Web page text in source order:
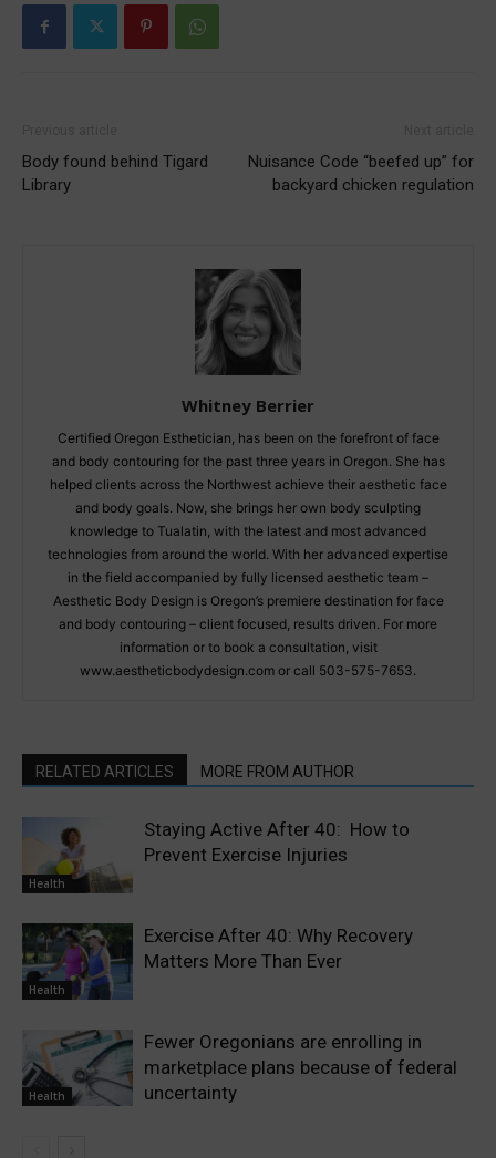
Body found behind Tigard
Library
Nuisance Code “beefed up” for
backyard chicken regulation
Whitney Berrier
Certified Oregon Esthetician, has been on the forefront of face
and body contouring for the past three years in Oregon. She has
helped clients across the Northwest achieve their aesthetic face
and body goals. Now, she brings her own body sculpting
knowledge to Tualatin, with the latest and most advanced
technologies from around the world. With her advanced expertise
in the field accompanied by fully licensed aesthetic team –
Aesthetic Body Design is Oregon’s premiere destination for face
and body contouring – client focused, results driven. For more
information or to book a consultation, visit
www.aestheticbodydesign.com or call 503-575-7653.
RELATED ARTICLES MORE FROM AUTHOR
Health
Staying Active After 40: How to
Prevent Exercise Injuries
Health
Exercise After 40: Why Recovery
Matters More Than Ever
Health
Fewer Oregonians are enrolling in
marketplace plans because of federal
uncertainty